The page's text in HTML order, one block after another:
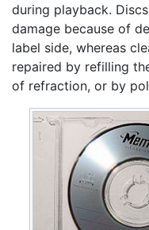
during playback.
damage because of
label side, whereas
repaired by refilling
of refraction, or by